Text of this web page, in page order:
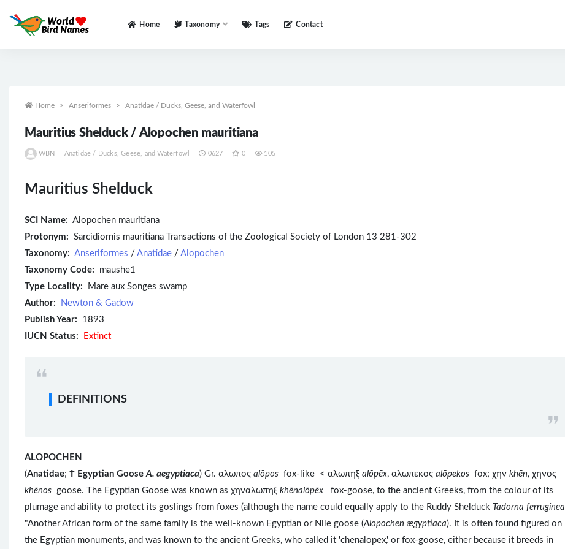
Home Taxonomy Tags Contact
Home Anseriformes Anatidae / Ducks, Geese, and Waterfowl
Mauritius Shelduck / Alopochen mauritiana
WBN Anatidae / Ducks, Geese, and Waterfowl 0627 0 105
Mauritius Shelduck
SCI Name: Alopochen mauritiana
Protonym: Sarcidiornis mauritiana Transactions of the Zoological Society of London 13 281-302
Taxonomy: Anseriformes / Anatidae / Alopochen
Taxonomy Code: maushe1
Type Locality: Mare aux Songes swamp
Author:
Newton & Gadow
Publish Year: 1893
IUCN Status:
Extinct
DEFINITIONS
ALOPOCHEN
(Anatidae; Ϯ Egyptian Goose A. aegyptiaca) Gr. αλωπος alōpos fox-like < αλωπηξ alōpēx, αλωπεκος alōpekos fox; χην khēn, χηνος
khēnos goose. The Egyptian Goose was known as χηναλωπηξ khēnalōpēx
fox-goose, to the ancient Greeks, from the colour of its
plumage and ability to protect its goslings from foxes (although the name could equally apply to the Ruddy Shelduck Tadorna ferruginea
"Another African form of the same family is the well-known Egyptian or Nile goose (Alopochen ægyptiaca). It is often found figured on
the Egyptian monuments, and was known to the ancient Greeks, who called it 'chenalopex,' or fox-goose, either because it breeds in